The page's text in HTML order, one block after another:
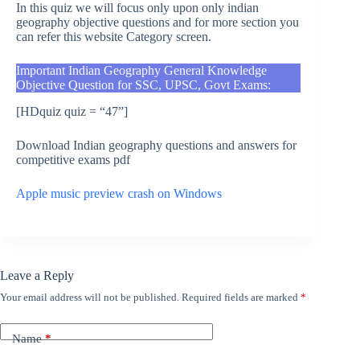
In this quiz we will focus only upon only indian
geography objective questions and for more section you
can refer this website Category screen.
Important Indian Geography General Knowledge
Objective Question for SSC, UPSC, Govt Exams:
[HDquiz quiz = “47”]
Download Indian geography questions and answers for
competitive exams pdf
Apple music preview crash on Windows
Leave a Reply
Your email address will not be published. Required fields are marked *
Name*